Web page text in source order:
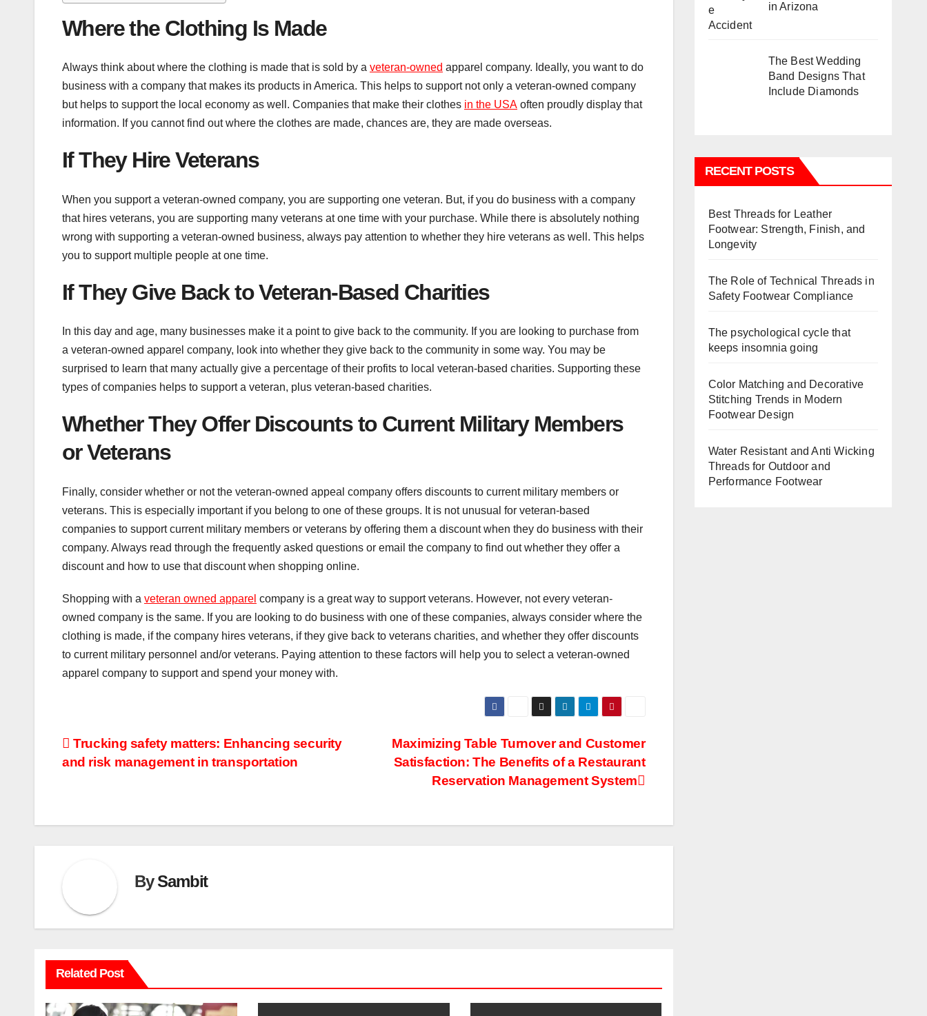
Where the Clothing Is Made
Always think about where the clothing is made that is sold by a veteran-owned apparel company. Ideally, you want to do
business with a company that makes its products in America. This helps to support not only a veteran-owned company
but helps to support the local economy as well. Companies that make their clothes in the USA often proudly display that
information. If you cannot find out where the clothes are made, chances are, they are made overseas.
If They Hire Veterans
When you support a veteran-owned company, you are supporting one veteran. But, if you do business with a company
that hires veterans, you are supporting many veterans at one time with your purchase. While there is absolutely nothing
wrong with supporting a veteran-owned business, always pay attention to whether they hire veterans as well. This helps
you to support multiple people at one time.
If They Give Back to Veteran-Based Charities
In this day and age, many businesses make it a point to give back to the community. If you are looking to purchase from
a veteran-owned apparel company, look into whether they give back to the community in some way. You may be
surprised to learn that many actually give a percentage of their profits to local veteran-based charities. Supporting these
types of companies helps to support a veteran, plus veteran-based charities.
Whether They Offer Discounts to Current Military Members
or Veterans
Finally, consider whether or not the veteran-owned appeal company offers discounts to current military members or
veterans. This is especially important if you belong to one of these groups. It is not unusual for veteran-based
companies to support current military members or veterans by offering them a discount when they do business with their
company. Always read through the frequently asked questions or email the company to find out whether they offer a
discount and how to use that discount when shopping online.
Shopping with a veteran owned apparel company is a great way to support veterans. However, not every veteran-
owned company is the same. If you are looking to do business with one of these companies, always consider where the
clothing is made, if the company hires veterans, if they give back to veterans charities, and whether they offer discounts
to current military personnel and/or veterans. Paying attention to these factors will help you to select a veteran-owned
apparel company to support and spend your money with.
Post
navigation
Maximizing Table Turnover and Customer
Satisfaction: The Benefits of a Restaurant
Reservation Management System
Trucking safety matters: Enhancing security
and risk management in transportation
BySambit
Related Post
in Arizona
The Best Wedding
Band Designs That
Include Diamonds
RECENT POSTS
Best Threads for Leather
Footwear: Strength, Finish, and
Longevity
The Role of Technical Threads in
Safety Footwear Compliance
The psychological cycle that
keeps insomnia going
Color Matching and Decorative
Stitching Trends in Modern
Footwear Design
Water Resistant and Anti Wicking
Threads for Outdoor and
Performance Footwear